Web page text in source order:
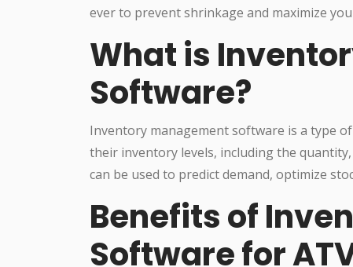
ever to prevent shrinkage and maximize
What is
Software?
Inventory management software is a type
their inventory levels, including the
can be used to predict demand, optimize
Benefits of
Software for